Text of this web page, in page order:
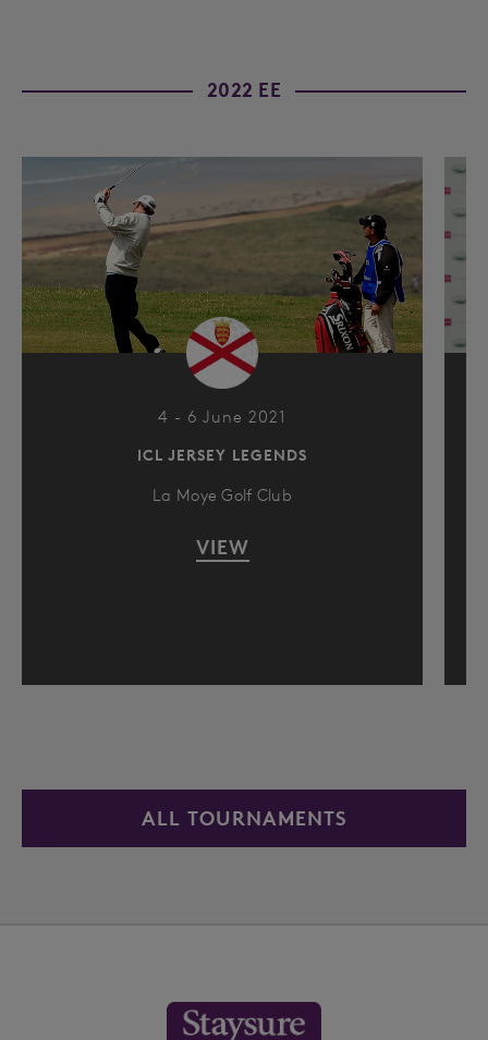
2022 EE
4 - 6 June 2021
ICL JERSEY LEGENDS
La Moye Golf Club
VIEW
ALL TOURNAMENTS